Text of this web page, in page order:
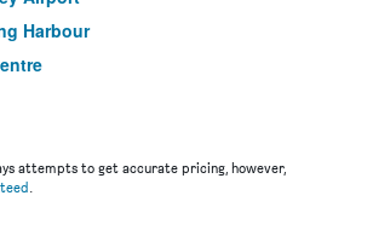
Harbour
Park
attempts to get accurate pricing, however,